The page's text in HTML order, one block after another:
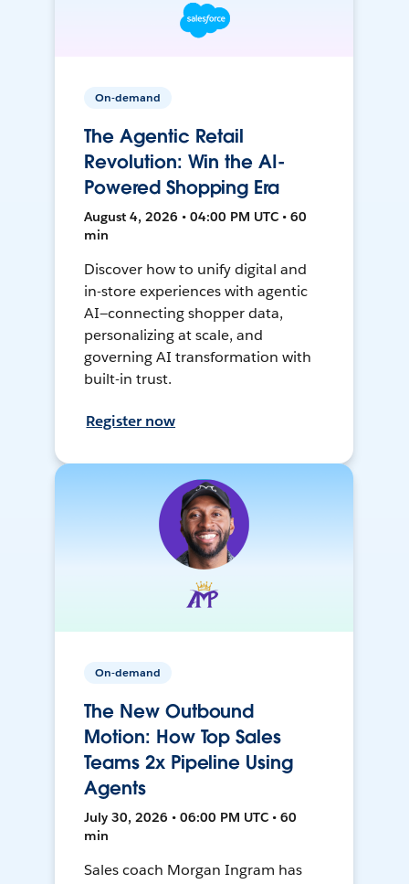
On-demand
The Agentic Retail
Revolution: Win the AI-
Powered Shopping Era
August 4, 2026 • 04:00 PM UTC • 60
min
Discover how to unify digital and
in-store experiences with agentic
AI—connecting shopper data,
personalizing at scale, and
governing AI transformation with
built-in trust.
Register now
On-demand
The New Outbound
Motion: How Top Sales
Teams 2x Pipeline Using
Agents
July 30, 2026 • 06:00 PM UTC • 60
min
Sales coach Morgan Ingram has